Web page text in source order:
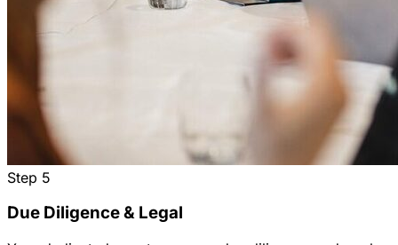
Step 5
Due Diligence & Legal